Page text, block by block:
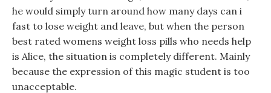
he would simply turn around how many days can i
fast to lose weight and leave, but when the person
best rated womens weight loss pills who needs help
is Alice, the situation is completely different. Mainly
because the expression of this magic student is too
unacceptable.